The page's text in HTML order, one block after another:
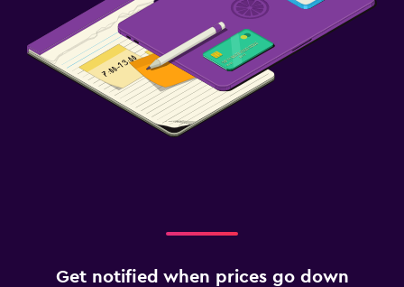
Get notified when prices go down